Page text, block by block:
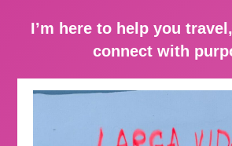
I’m here to help you
connect with